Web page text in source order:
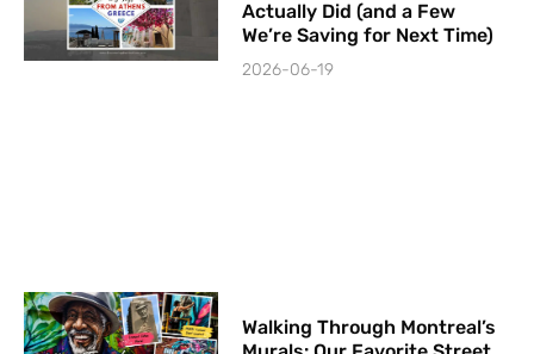
Actually Did (and a Few
We’re Saving for Next Time)
2026-06-19
Walking Through Montreal’s